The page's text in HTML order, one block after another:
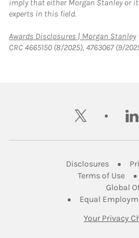
imply that either Morgan Stanley or
experts in this field.
Awards Disclosures | Morgan Stanley
CRC 4665150 (8/2025), 4763067 (9/
twitter
DisclosuresLink
Terms of Use
Global
Equal
Your Privacy